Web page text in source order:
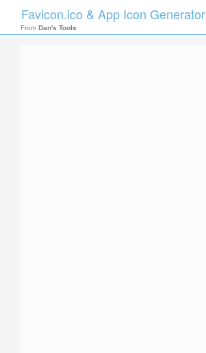
Favicon.ico & App Icon Generator
From Dan's Tools